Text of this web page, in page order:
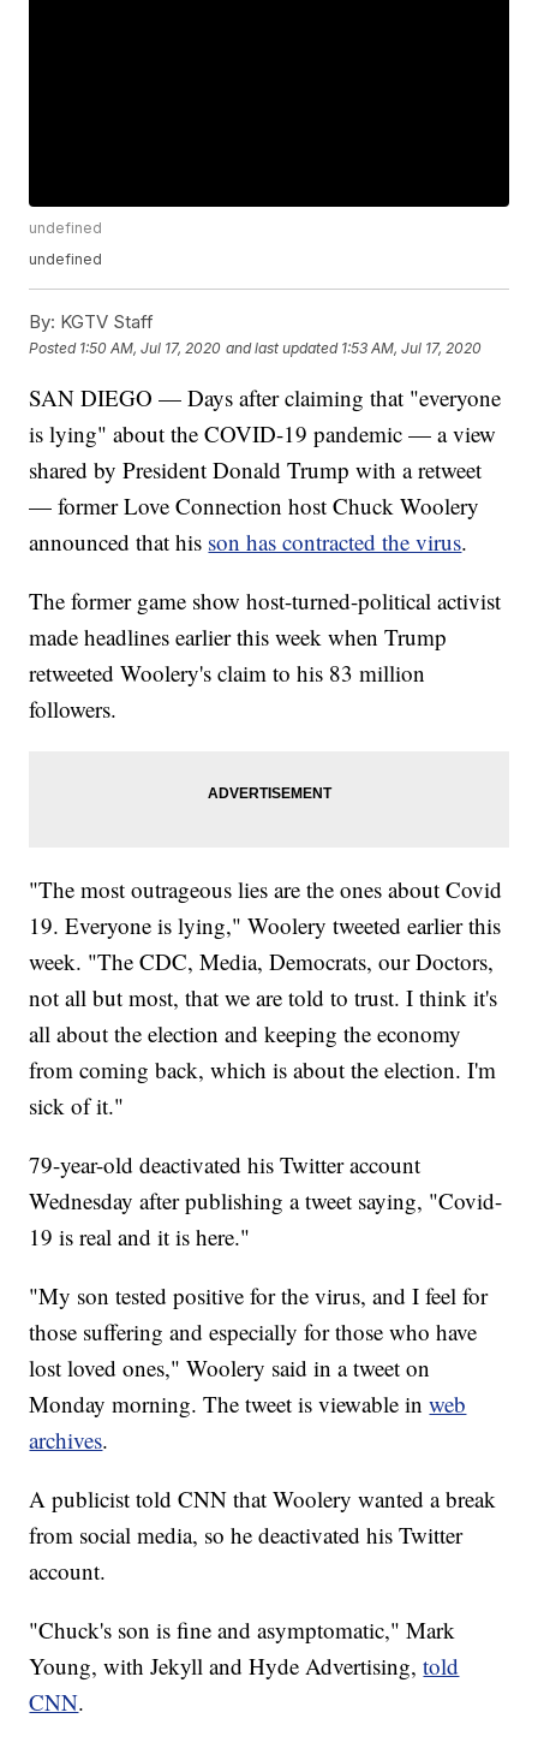
undefined
undefined
By: KGTV Staff
Posted 1:50 AM, Jul 17, 2020 and last updated 1:53 AM, Jul 17, 2020
SAN DIEGO — Days after claiming that "everyone
is lying" about the COVID-19 pandemic — a view
shared by President Donald Trump with a retweet
— former Love Connection host Chuck Woolery
announced that his son has contracted the virus.
The former game show host-turned-political activist
made headlines earlier this week when Trump
retweeted Woolery's claim to his 83 million
followers.
"The most outrageous lies are the ones about Covid
19. Everyone is lying," Woolery tweeted earlier this
week. "The CDC, Media, Democrats, our Doctors,
not all but most, that we are told to trust. I think it's
all about the election and keeping the economy
from coming back, which is about the election. I'm
sick of it."
79-year-old deactivated his Twitter account
Wednesday after publishing a tweet saying, "Covid-
19 is real and it is here."
"My son tested positive for the virus, and I feel for
those suffering and especially for those who have
lost loved ones," Woolery said in a tweet on
Monday morning. The tweet is viewable inweb
archives.
A publicist told CNN that Woolery wanted a break
from social media, so he deactivated his Twitter
account.
"Chuck's son is fine and asymptomatic," Mark
Young, with Jekyll and Hyde Advertising,told
CNN.